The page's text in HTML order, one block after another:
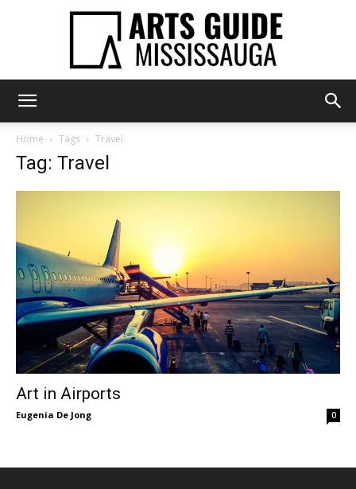
Home Tags Travel
Tag: Travel
Art in Airports
Eugenia De Jong 0